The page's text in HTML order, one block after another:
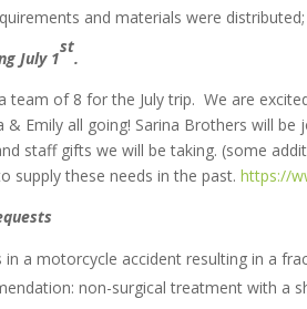
and materials were
July 1
st
.
team of 8 for the July trip. We are
& Emily all going! Sarina Brothers will
staff gifts we will be taking. (some
supply these needs in the past. https://
in a motorcycle accident resulting in a
non-surgical treatment with a